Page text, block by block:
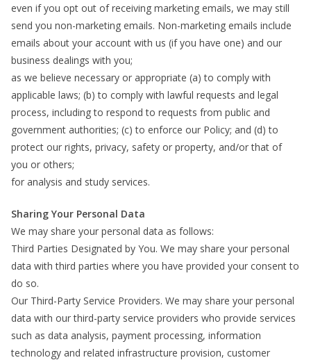
even if you opt out of receiving marketing emails, we may still
send you non-marketing emails. Non-marketing emails include
emails about your account with us (if you have one) and our
business dealings with you;
as we believe necessary or appropriate (a) to comply with
applicable laws; (b) to comply with lawful requests and legal
process, including to respond to requests from public and
government authorities; (c) to enforce our Policy; and (d) to
protect our rights, privacy, safety or property, and/or that of
you or others;
for analysis and study services.
Sharing Your Personal Data
We may share your personal data as follows:
Third Parties Designated by You. We may share your personal
data with third parties where you have provided your consent to
do so.
Our Third-Party Service Providers. We may share your personal
data with our third-party service providers who provide services
such as data analysis, payment processing, information
technology and related infrastructure provision, customer